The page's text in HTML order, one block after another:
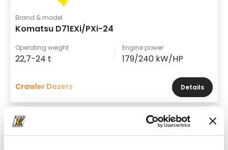
Brand & model
Komatsu D71EXi/PXi-24
Operating weight
22,7-24 t
Engine power
179/240 kW/HP
Crawler Dozers Details